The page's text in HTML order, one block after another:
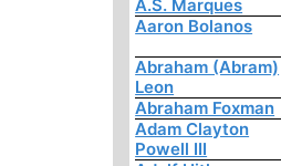
A.S. Marques
Aaron Bolanos
Abraham (Abram)
Leon
Abraham Foxman
Adam Clayton
Powell III